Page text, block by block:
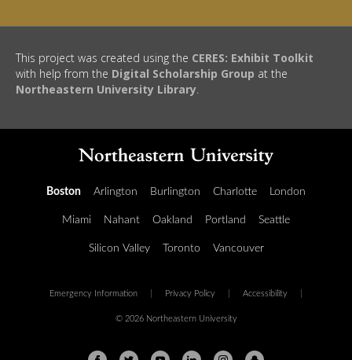
This project was created using the CERES: Exhibit Toolkit
with help from the Digital Scholarship Group at the
Northeastern University Library
Boston Arlington Burlington Charlotte London
Miami Nahant Oakland Portland Seattle
Silicon Valley Toronto Vancouver
Emergency Information Privacy Policy Accessibility
© 2026 Northeastern University